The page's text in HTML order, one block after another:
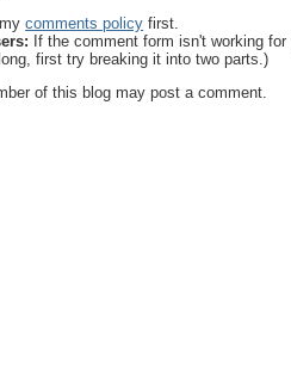
comments policy first.
If the comment form isn't working
first try breaking it into two parts.)
of this blog may post a comment.